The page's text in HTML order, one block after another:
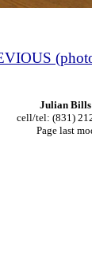
Julian Bills
cell/tel: (831)
Page last